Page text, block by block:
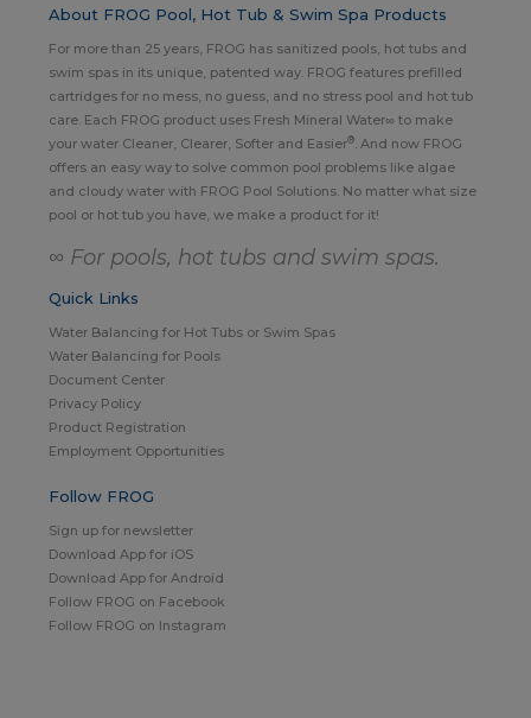
About FROG Pool, Hot Tub & Swim Spa Products
For more than 25 years, FROG has sanitized pools, hot tubs and
swim spas in its unique, patented way. FROG features prefilled
cartridges for no mess, no guess, and no stress pool and hot tub
care. Each FROG product uses Fresh Mineral Water∞ to make
your water Cleaner, Clearer, Softer and Easier®. And now FROG
offers an easy way to solve common pool problems like algae
and cloudy water with FROG Pool Solutions. No matter what size
pool or hot tub you have, we make a product for it!
∞ For pools, hot tubs and swim spas.
Quick Links
Water Balancing for Hot Tubs or Swim Spas
Water Balancing for Pools
Document Center
Privacy Policy
Product Registration
Employment Opportunities
Follow FROG
Sign up for newsletter
Download App for iOS
Download App for Android
Follow FROG on Facebook
Follow FROG on Instagram